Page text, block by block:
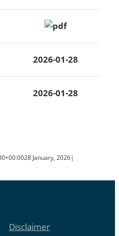
2026-01-28
2026-01-28
28 January, 2026|
Disclaimer